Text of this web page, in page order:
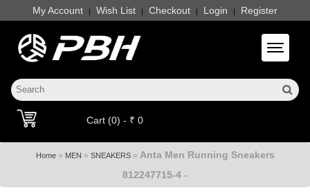
My Account | Wish List | Checkout | Login | Register
Toggle
Cart (0) - ₹ 0
Home» MEN » SNEAKERS» Anta Men Running Sneakers
812247715-4 -